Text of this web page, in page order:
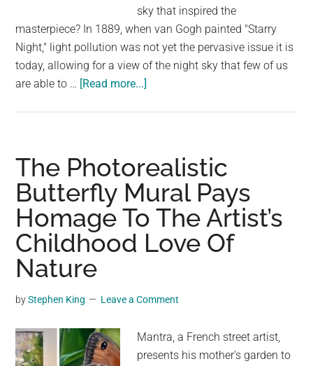
community
on
the
planet.
sky that inspired the
masterpiece? In 1889, when van Gogh painted "Starry
Night," light pollution was not yet the pervasive issue it is
today, allowing for a view of the night sky that few of us
are able to … [Read more...]
Alex
Ruiz’s
Homage
to
Vincent
‘Starry
The Photorealistic
Butterfly Mural Pays
Homage To The Artist’s
Childhood Love Of
Nature
byStephen King Leave a Comment
Mantra, a French street artist,
presents his mother's garden to